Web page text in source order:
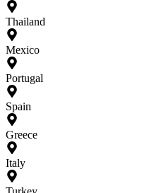
Thailand
Mexico
Portugal
Spain
Greece
Italy